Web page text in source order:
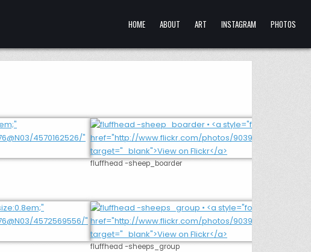
HOME ABOUT ART INSTAGRAM PHOTOS
fluffhead -sheep_boarder
fluffhead -sheeps_group